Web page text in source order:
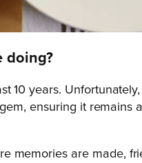
doing?
10 years.
ensuring it remains
memories are made,